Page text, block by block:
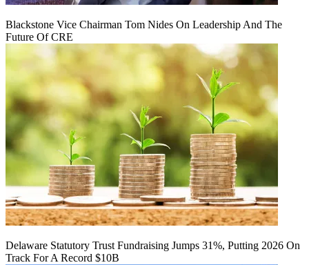
Blackstone Vice Chairman Tom Nides On Leadership And The
Future Of CRE
Delaware Statutory Trust Fundraising Jumps 31%, Putting 2026 On
Track For A Record $10B